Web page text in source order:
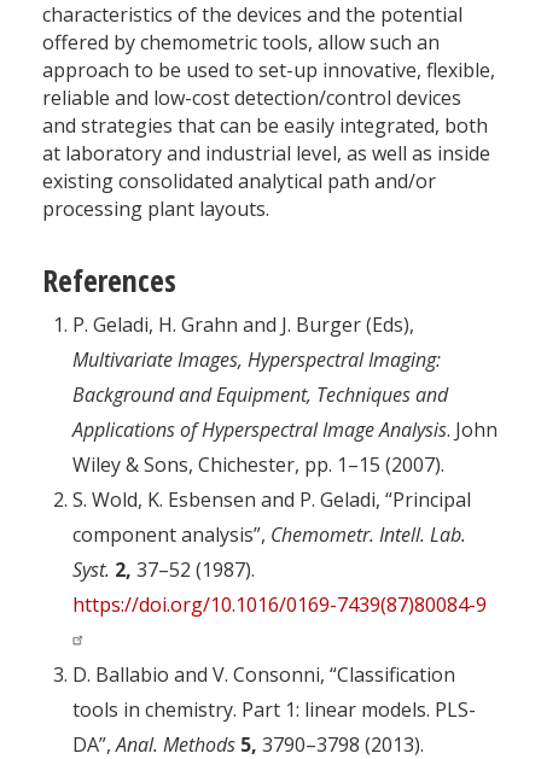
characteristics of the devices and the potential
offered by chemometric tools, allow such an
approach to be used to set-up innovative, flexible,
reliable and low-cost detection/control devices
and strategies that can be easily integrated, both
at laboratory and industrial level, as well as inside
existing consolidated analytical path and/or
processing plant layouts.
References
P. Geladi, H. Grahn and J. Burger (Eds),
Multivariate Images, Hyperspectral Imaging:
Background and Equipment, Techniques and
Applications of Hyperspectral Image Analysis. John
Wiley & Sons, Chichester, pp. 1–15 (2007).
S. Wold, K. Esbensen and P. Geladi, “Principal
component analysis”, Chemometr. Intell. Lab.
Syst. 2, 37–52 (1987).
https://doi.org/10.1016/0169-7439(87)80084-9
D. Ballabio and V. Consonni, “Classification
tools in chemistry. Part 1: linear models. PLS-
DA”,Anal. Methods 5, 3790–3798 (2013).